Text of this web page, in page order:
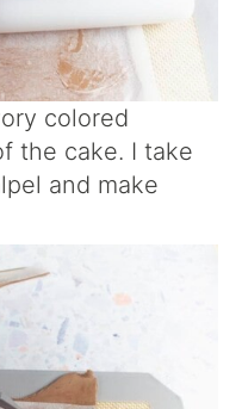
colored
the cake. I take
and make